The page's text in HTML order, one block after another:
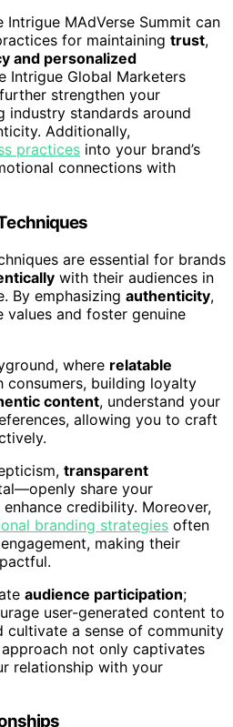
MAdVerse Summit can
for maintaining trust,
and personalized
Intrigue Global Marketers
strengthen your
industry standards around
Additionally,
practices into your brand’s
connections with
are essential for brands
with their audiences in
By emphasizing authenticity,
and foster genuine
where relatable
consumers, building loyalty
content, understand your
allowing you to craft
transparent
share your
credibility. Moreover,
branding strategies often
making their
audience participation;
user-generated content to
cultivate a sense of community
not only captivates
relationship with your